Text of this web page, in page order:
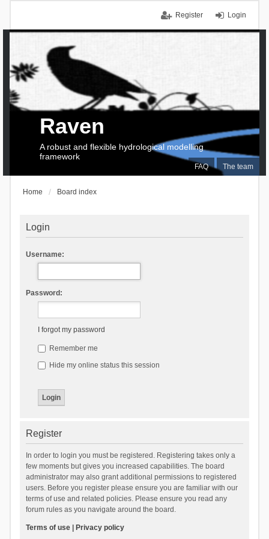
Login
Register
FAQ The team
Raven
A robust and flexible hydrological modelling
framework
Home Board index
Login
Username:
Password:
I forgot my password
Remember me
Hide my online status this session
Register
In order to login you must be registered. Registering takes only a
few moments but gives you increased capabilities. The board
administrator may also grant additional permissions to registered
users. Before you register please ensure you are familiar with our
terms of use and related policies. Please ensure you read any
forum rules as you navigate around the board.
Terms of use| Privacy policy